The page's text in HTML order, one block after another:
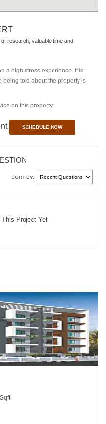
research, valuable time and
a high stress experience. It is
being told about the property is
on this property.
SCHEDULE NOW
SORT BY:
This Project Yet